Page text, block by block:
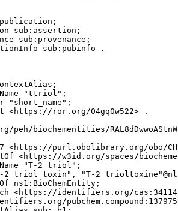
sub:assertion;
sub:provenance;
sub:pubinfo .
"ttriol";
"short_name";
<https://ror.org/04gq0w522> .
peh/biochementities/
<https://purl.obolibrary.org/obo/
<https://w3id.org/spaces/
"T-2 triol";
2 triol toxin", "T-2
ns1:BioChemEntity;
<https://identifiers.org/